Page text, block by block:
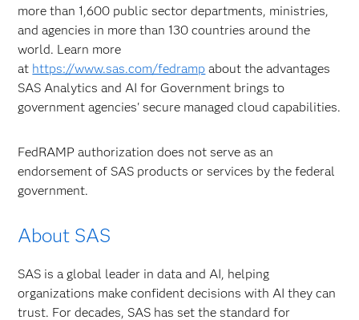
more than 1,600 public sector departments, ministries,
and agencies in more than 130 countries around the
world. Learn more
at https://www.sas.com/fedramp about the advantages
SAS Analytics and AI for Government brings to
government agencies' secure managed cloud capabilities.
FedRAMP authorization does not serve as an
endorsement of SAS products or services by the federal
government.
About SAS
SAS is a global leader in data and AI, helping
organizations make confident decisions with AI they can
trust. For decades, SAS has set the standard for